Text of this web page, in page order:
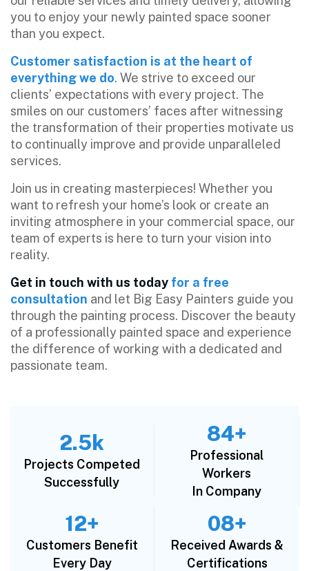
you to enjoy your newly painted space sooner
than you expect.
Customer satisfaction is at the heart of
everything we do. We strive to exceed our
clients’ expectations with every project. The
smiles on our customers’ faces after witnessing
the transformation of their properties motivate us
to continually improve and provide unparalleled
services.
Join us in creating masterpieces! Whether you
want to refresh your home’s look or create an
inviting atmosphere in your commercial space, our
team of experts is here to turn your vision into
reality.
Get in touch with us today for a free
consultation and let Big Easy Painters guide you
through the painting process. Discover the beauty
of a professionally painted space and experience
the difference of working with a dedicated and
passionate team.
2.5k
Projects Competed
Successfully
84+
Professional
Workers
In Company
12+
Customers Benefit
Every Day
08+
Received Awards &
Certifications